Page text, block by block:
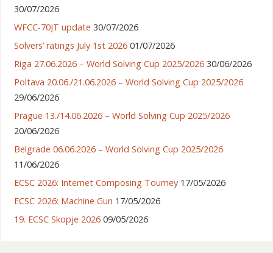
30/07/2026
WFCC-70JT update 30/07/2026
Solvers’ ratings July 1st 2026 01/07/2026
Riga 27.06.2026 – World Solving Cup 2025/2026 30/06/2026
Poltava 20.06./21.06.2026 – World Solving Cup 2025/2026
29/06/2026
Prague 13./14.06.2026 – World Solving Cup 2025/2026
20/06/2026
Belgrade 06.06.2026 – World Solving Cup 2025/2026
11/06/2026
ECSC 2026: Internet Composing Tourney 17/05/2026
ECSC 2026: Machine Gun 17/05/2026
19. ECSC Skopje 2026 09/05/2026